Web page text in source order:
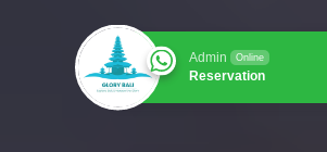
Admin Online
Reservation